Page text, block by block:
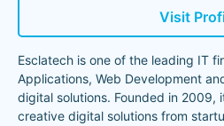
Visit
Esclatech is one of the leading IT
Applications, Web Development
digital solutions. Founded in 2009,
creative digital solutions from